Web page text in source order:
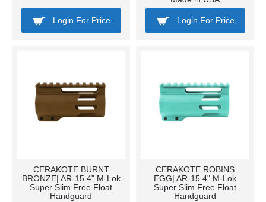
Login For Price Login For Price
CERAKOTE BURNT
BRONZE| AR-15 4" M-Lok
Super Slim Free Float
Handguard
CERAKOTE ROBINS
EGG| AR-15 4" M-Lok
Super Slim Free Float
Handguard